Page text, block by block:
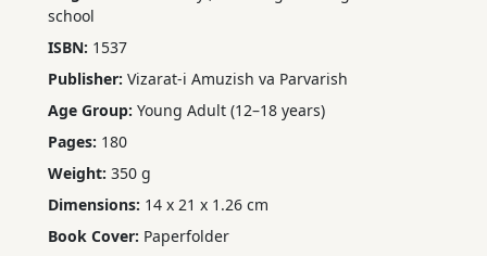
school
ISBN: 1537
Publisher: Vizarat-i Amuzish va Parvarish
Age Group: Young Adult (12–18 years)
Pages: 180
Weight: 350 g
Dimensions: 14 x 21 x 1.26 cm
Book Cover: Paperfolder